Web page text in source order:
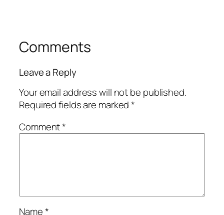
Comments
Leave a Reply
Your email address will not be published.
Required fields are marked*
Comment*
Name*